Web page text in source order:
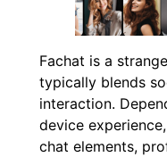
Fachat is a
typically blends
interaction.
device
chat elements,